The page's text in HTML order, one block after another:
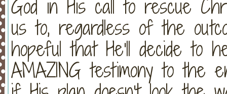
God in His call to rescue
us to, regardless of the
hopeful that He'll decide to
AMAZING testimony to the